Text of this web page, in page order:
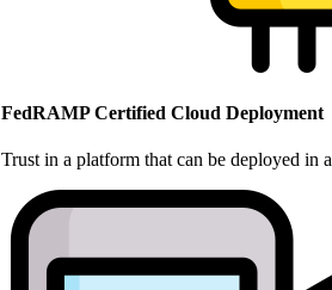
FedRAMP Certified Cloud Deployment
Trust in a platform that can be deployed in